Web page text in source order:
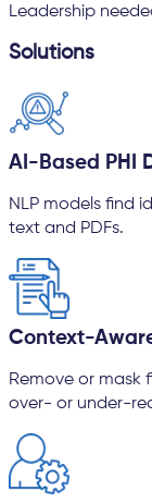
Leadership
Solutions
AI-Based PHI
NLP models find
text and PDFs.
Context-
Remove or mask
over- or under-